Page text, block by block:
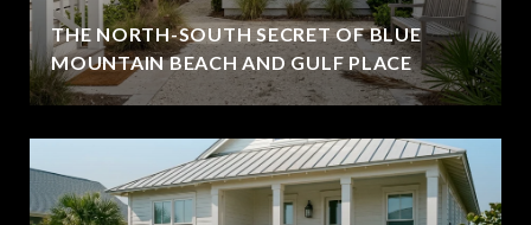
THE NORTH-SOUTH SECRET OF BLUE
MOUNTAIN BEACH AND GULF PLACE